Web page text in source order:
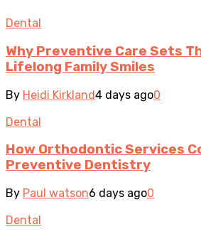
Dental
Why Preventive Care Sets
Lifelong Family Smiles
By Heidi Kirkland4 days ago0
Dental
How Orthodontic Services
Preventive Dentistry
By Paul watson6 days ago0
Dental